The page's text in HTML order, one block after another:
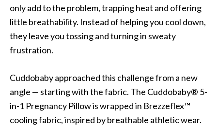
only add to the problem, trapping heat and offering
little breathability. Instead of helping you cool down,
they leave you tossing and turning in sweaty
frustration.
Cuddobaby approached this challenge from a new
angle — starting with the fabric. The Cuddobaby® 5-
in-1 Pregnancy Pillow is wrapped in Brezzeflex™
cooling fabric, inspired by breathable athletic wear.